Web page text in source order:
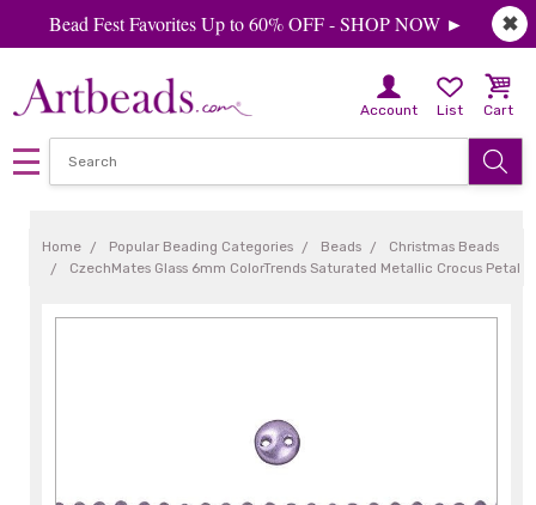
✖
Bead Fest Favorites Up to 60% OFF - SHOP NOW ►
Account List Cart
Home Popular Beading Categories Beads
Christmas Beads
CzechMates Glass 6mm ColorTrends Saturated Metallic Crocus Petal